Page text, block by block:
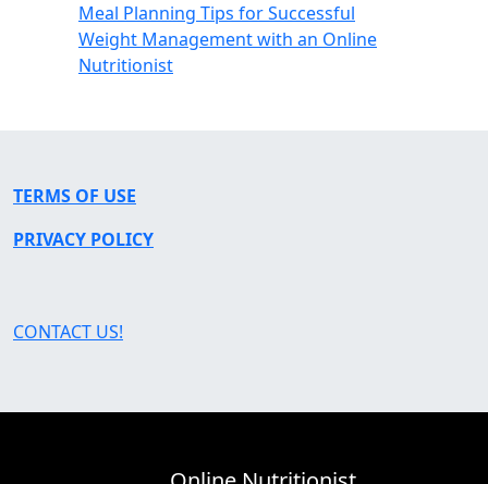
Meal Planning Tips for Successful
Weight Management with an Online
Nutritionist
TERMS OF USE
PRIVACY POLICY
CONTACT US!